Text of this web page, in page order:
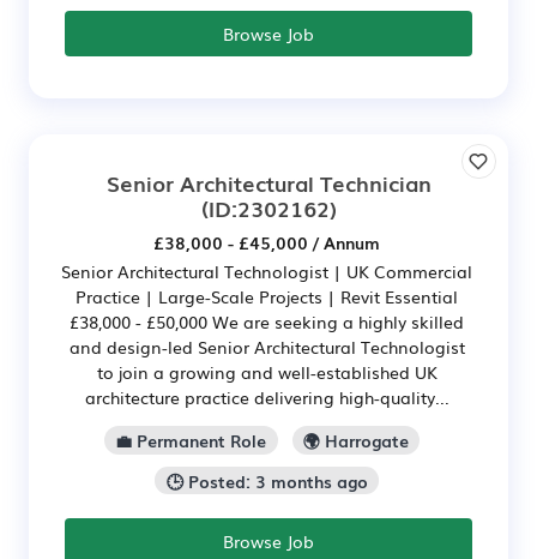
Browse Job
Senior Architectural Technician
(ID:2302162)
£38,000 - £45,000 / Annum
Senior Architectural Technologist | UK Commercial
Practice | Large-Scale Projects | Revit Essential
£38,000 - £50,000 We are seeking a highly skilled
and design-led Senior Architectural Technologist
to join a growing and well-established UK
architecture practice delivering high-quality...
💼 Permanent Role
🌍 Harrogate
🕒 Posted: 3 months ago
Browse Job